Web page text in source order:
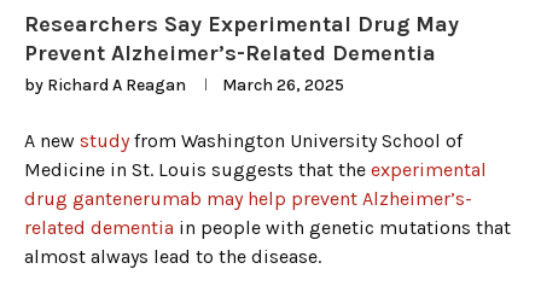
Researchers Say Experimental Drug May
Prevent Alzheimer’s-Related Dementia
by Richard A Reagan March 26, 2025
A new studyfrom Washington University School of
Medicine in St. Louis suggests that the experimental
drug gantenerumab may help prevent Alzheimer’s-
related dementia in people with genetic mutations that
almost always lead to the disease.